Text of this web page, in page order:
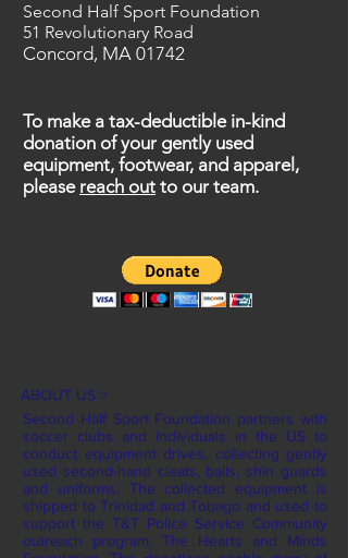
Second Half Sport Foundation
51 Revolutionary Road
Concord, MA 01742
To make a tax-deductible in-kind
donation of your gently used
equipment, footwear, and apparel,
please reach out to our team.
ABOUT US >
Second Half Sport Foundation partners with
soccer clubs and individuals in the US to
conduct equipment drives, collecting gently
used second-hand cleats, balls, shin guards
and uniforms. The collected equipment is
shipped to Trinidad and Tobago and used to
support the T&T Police Service Community
outreach program, The Hearts and Minds